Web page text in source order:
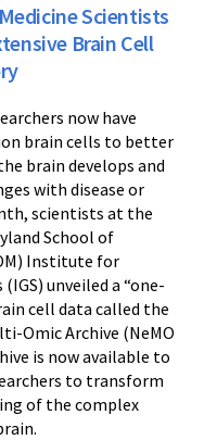
Scientists
Brain Cell
now have
brain cells to better
brain develops and
with disease or
scientists at the
School of
Institute for
unveiled a “one-
cell data called the
Omic Archive (NeMO
is now available to
to transform
of the complex